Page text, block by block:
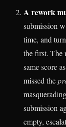
A rework
submission
time, and
the first. The
same score
missed the
submission
empty,